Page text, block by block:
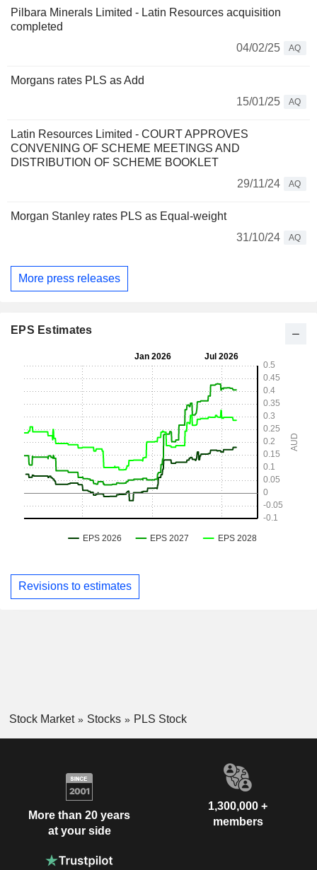
Pilbara Minerals Limited - Latin Resources acquisition
completed
04/02/25
AQ
Morgans rates PLS as Add
15/01/25
AQ
Latin Resources Limited - COURT APPROVES
CONVENING OF SCHEME MEETINGS AND
DISTRIBUTION OF SCHEME BOOKLET
29/11/24
AQ
Morgan Stanley rates PLS as Equal-weight
31/10/24
AQ
More press releases
EPS Estimates
Revisions to estimates
Stock Market Stocks PLS Stock
More than 20 years
at your side
1,300,000 +
members